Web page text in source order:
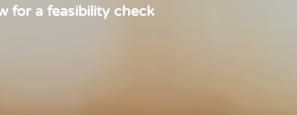
for a feasibility check